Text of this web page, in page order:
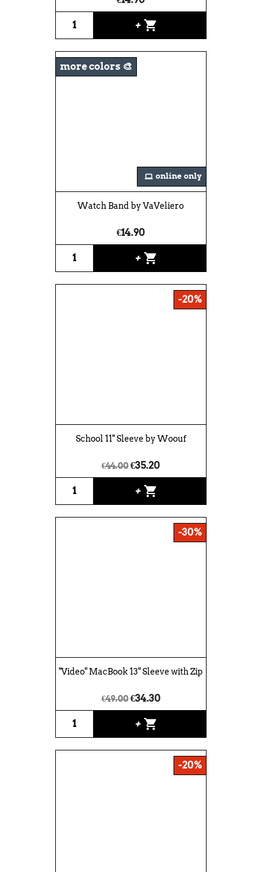
+ shopping_cart
Watch Band by VaVeliero
€14.90
+ shopping_cart
online only
more colors 🎨
School 11" Sleeve by Woouf
€44.00€35.20
+ shopping_cart
-20%
"Video" MacBook 13" Sleeve with Zip
€49.00 €34.30
+ shopping_cart
-30%
-20%